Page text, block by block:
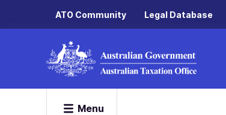
ATO Community Legal Database
Menu